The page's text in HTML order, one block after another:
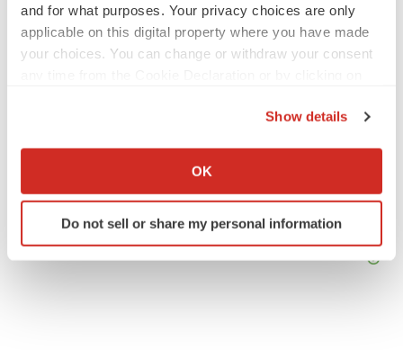
and for what purposes. Your privacy choices are only
applicable on this digital property where you have made
your choices. You can change or withdraw your consent
Collect information about your geographical location
Identify your device by actively scanning it for
specific characteristics (fingerprinting)
Show details
OK
Do not sell or share my personal information